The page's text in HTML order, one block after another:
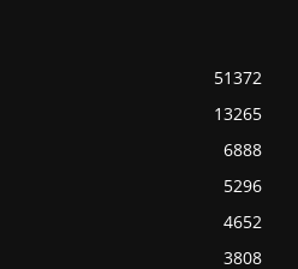
51372
13265
6888
5296
4652
3808